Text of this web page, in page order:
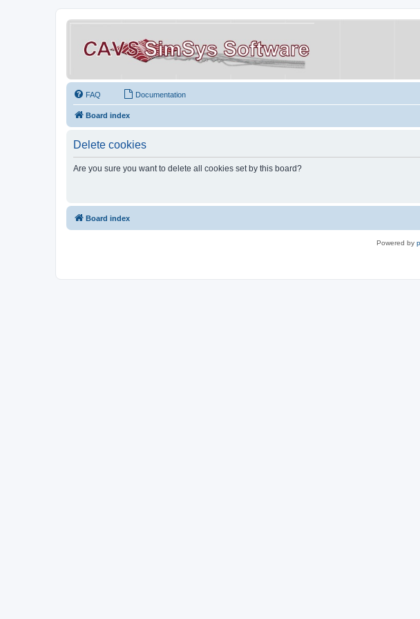
FAQ Documentation
Board index
Delete cookies
Are you sure you want to delete all cookies set by this board?
Board index
Powered by